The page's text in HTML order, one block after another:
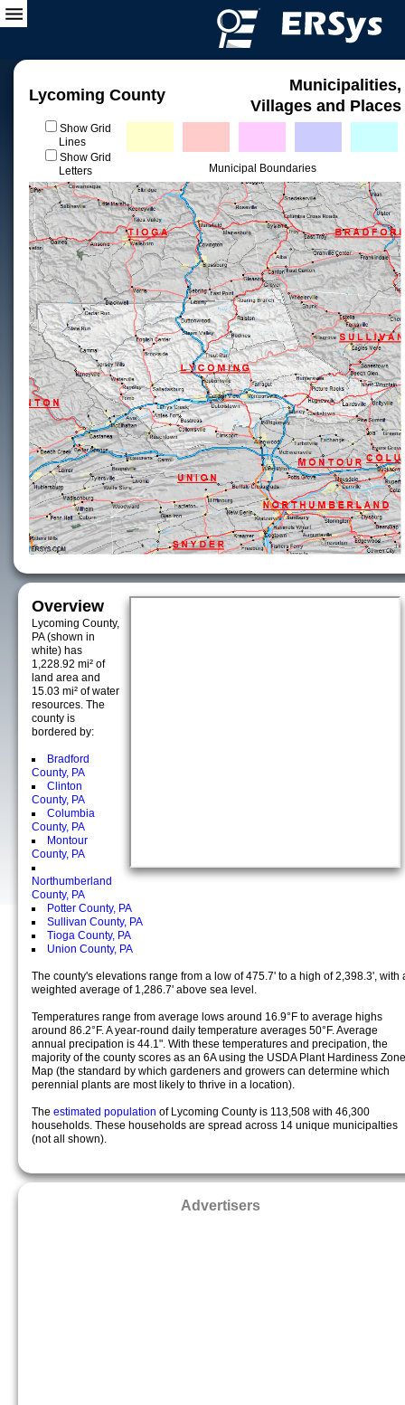
Lycoming County
Municipalities,
Villages and Places
Show Grid
Lines
Show Grid
Letters
Municipal Boundaries
Overview
Lycoming County,
PA (shown in
white) has
1,228.92 mi² of
land area and
15.03 mi² of water
resources. The
county is
bordered by:
Bradford
County, PA
Clinton
County, PA
Columbia
County, PA
Montour
County, PA
Northumberland
County, PA
Potter County, PA
Sullivan County, PA
Tioga County, PA
Union County, PA
The county's elevations range from a low of 475.7' to a high of 2,398.3', with
weighted average of 1,286.7' above sea level.
Temperatures range from average lows around 16.9°F to average highs
around 86.2°F. A year-round daily temperature averages 50°F. Average
annual precipation is 44.1". With these temperatures and precipation, the
majority of the county scores as an 6A using the USDA Plant Hardiness Zone
Map (the standard by which gardeners and growers can determine which
perennial plants are most likely to thrive in a location).
The estimated population of Lycoming County is 113,508 with 46,300
households. These households are spread across 14 unique municipalties
(not all shown).
Advertisers